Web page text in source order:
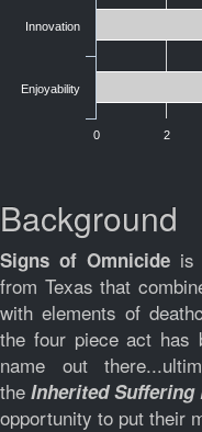
Innovation
Enjoyability
0 2
Background
Signs of Omnicide is
from Texas that
with elements of
the four piece act has
name out
the Inherited Suffering
opportunity to put their